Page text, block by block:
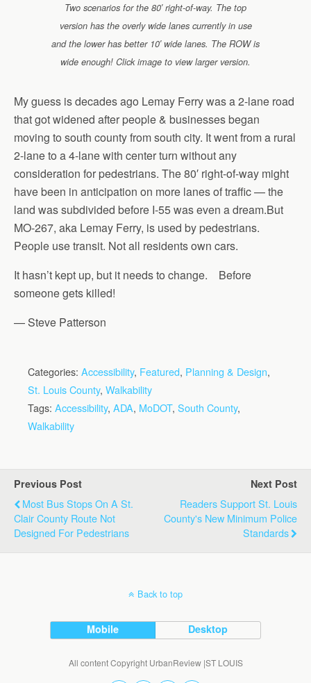
Two scenarios for the 80′ right-of-way. The top
version has the overly wide lanes currently in use
and the lower has better 10′ wide lanes. The ROW is
wide enough! Click image to view larger version.
My guess is decades ago Lemay Ferry was a 2-lane road
that got widened after people & businesses began
moving to south county from south city. It went from a rural
2-lane to a 4-lane with center turn without any
consideration for pedestrians. The 80′ right-of-way might
have been in anticipation on more lanes of traffic — the
land was subdivided before I-55 was even a dream.But
MO-267, aka Lemay Ferry, is used by pedestrians.
People use transit. Not all residents own cars.
It hasn’t kept up, but it needs to change. Before
someone gets killed!
— Steve Patterson
Categories: Accessibility, Featured, Planning & Design,
St. Louis County, Walkability
Tags: Accessibility, ADA, MoDOT, South County,
Walkability
Previous Post
Most Bus Stops On A St.
Clair County Route Not
Designed For Pedestrians
Next Post
Readers Support St. Louis
County's New Minimum Police
Standards
Back to top
Mobile Desktop
All content Copyright UrbanReview |ST LOUIS